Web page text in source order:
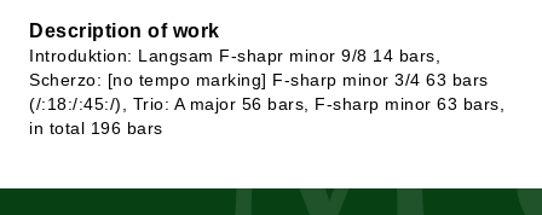
Description of work
Introduktion: Langsam F-shapr minor 9/8 14 bars,
Scherzo: [no tempo marking] F-sharp minor 3/4 63 bars
(/:18:/:45:/), Trio: A major 56 bars, F-sharp minor 63 bars,
in total 196 bars